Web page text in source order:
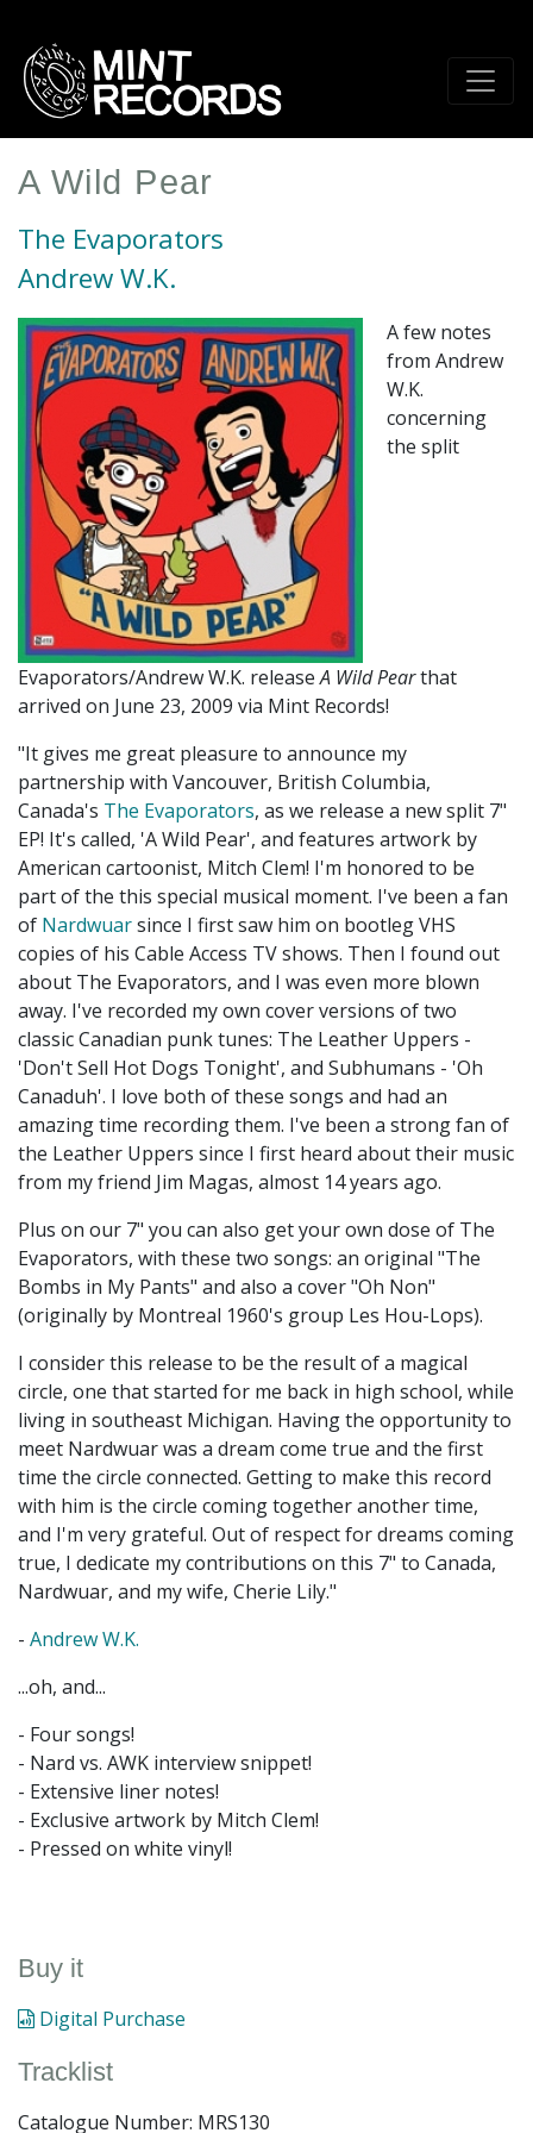
main
content
A Wild Pear
The Evaporators
Andrew W.K.
A few notes
from Andrew
W.K.
concerning
the split
Evaporators/Andrew W.K. releaseA Wild Pearthat
arrived on June 23, 2009 via Mint Records!
"It gives me great pleasure to announce my
partnership with Vancouver, British Columbia,
Canada's The Evaporators, as we release a new split 7"
EP! It's called, 'A Wild Pear', and features artwork by
American cartoonist, Mitch Clem! I'm honored to be
part of the this special musical moment. I've been a fan
of Nardwuarsince I first saw him on bootleg VHS
copies of his Cable Access TV shows. Then I found out
about The Evaporators, and I was even more blown
away. I've recorded my own cover versions of two
classic Canadian punk tunes: The Leather Uppers -
'Don't Sell Hot Dogs Tonight', and Subhumans - 'Oh
Canaduh'. I love both of these songs and had an
amazing time recording them. I've been a strong fan of
the Leather Uppers since I first heard about their music
from my friend Jim Magas, almost 14 years ago.
Plus on our 7" you can also get your own dose of The
Evaporators, with these two songs: an original "The
Bombs in My Pants" and also a cover "Oh Non"
(originally by Montreal 1960's group Les Hou-Lops).
I consider this release to be the result of a magical
circle, one that started for me back in high school, while
living in southeast Michigan. Having the opportunity to
meet Nardwuar was a dream come true and the first
time the circle connected. Getting to make this record
with him is the circle coming together another time,
and I'm very grateful. Out of respect for dreams coming
true, I dedicate my contributions on this 7" to Canada,
Nardwuar, and my wife, Cherie Lily."
- Andrew W.K.
...oh, and...
- Four songs!
- Nard vs. AWK interview snippet!
- Extensive liner notes!
- Exclusive artwork by Mitch Clem!
- Pressed on white vinyl!
Buy it
Digital Purchase
Tracklist
Catalogue Number: MRS130